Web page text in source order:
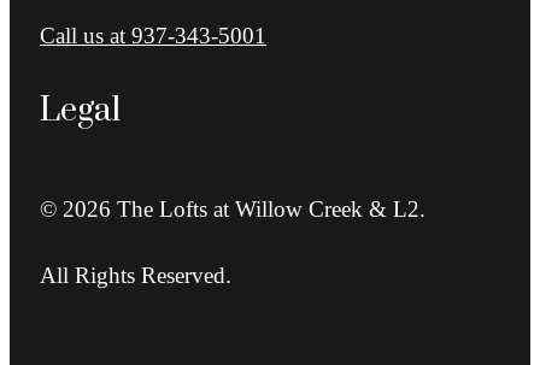
Call us at 937-343-5001
Legal
© 2026 The Lofts at Willow Creek & L2.
All Rights Reserved.